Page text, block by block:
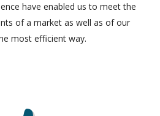
have enabled us to meet the
of a market as well as of our
most efficient way.